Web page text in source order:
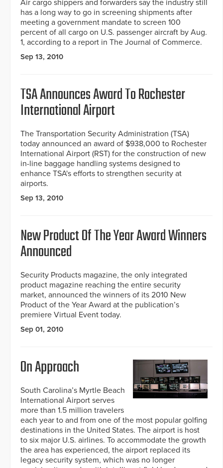
Air cargo shippers and forwarders say the industry still
has a long way to go in screening shipments after
meeting a government mandate to screen 100
percent of all cargo on U.S. passenger aircraft by Aug.
1, according to a report in The Journal of Commerce.
Sep 13, 2010
TSA Announces Award To Rochester
International Airport
The Transportation Security Administration (TSA)
today announced an award of $938,000 to Rochester
International Airport (RST) for the construction of new
in-line baggage handling systems designed to
enhance TSA's efforts to strengthen security at
airports.
Sep 13, 2010
New Product Of The Year Award Winners
Announced
Security Products magazine, the only integrated
product magazine reaching the entire security
market, announced the winners of its 2010 New
Product of the Year Award at the publication’s
premiere Virtual Event today.
Sep 01, 2010
On Approach
South Carolina’s Myrtle Beach
International Airport serves
more than 1.5 million travelers
each year to and from one of the most popular golfing
destinations in the United States. The airport is host
to six major U.S. airlines. To accommodate the growth
the area has experienced, the airport replaced its
legacy security system, which was no longer